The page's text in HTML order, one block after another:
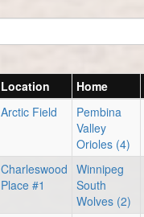
Location Home
Arctic Field
Pembina
Valley
Orioles (4)
Charleswood
Place #1
Winnipeg
South
Wolves (2)